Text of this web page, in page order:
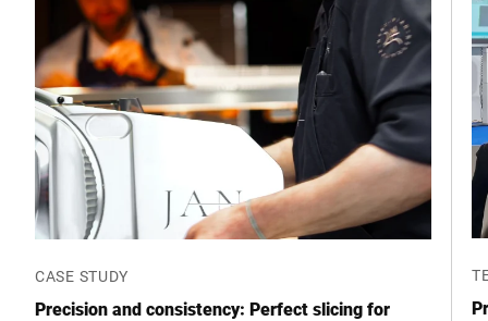
CASE STUDY
Precision and consistency: Perfect slicing for